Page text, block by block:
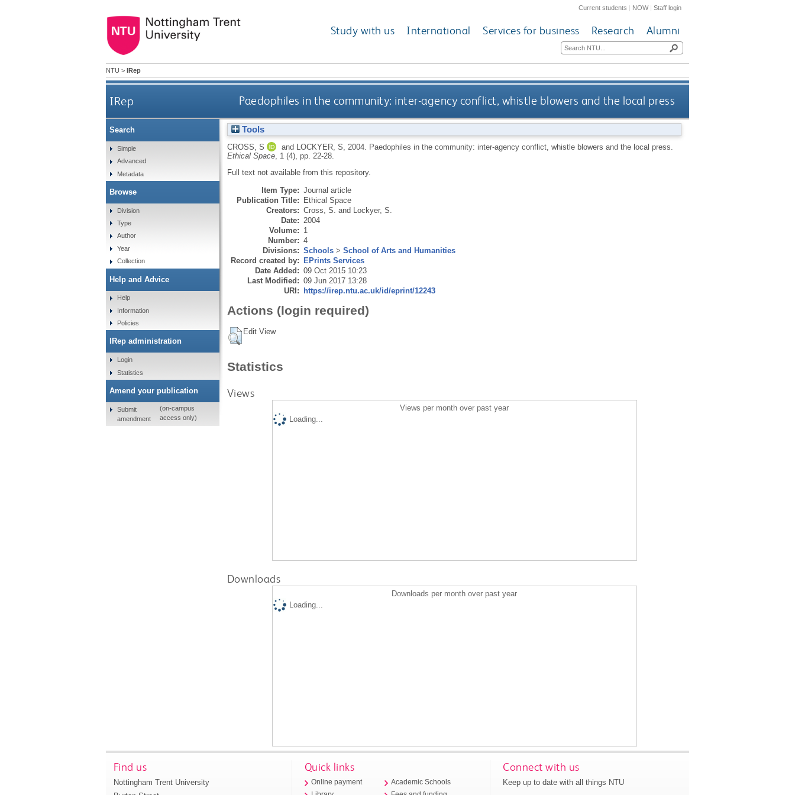
Current students | NOW|Staff login
Study with us International Services for business Research Alumni
NTU > IRep
IRep Paedophiles in the community: inter-agency conflict, whistle blowers and the local press
Tools
CROSS, S and LOCKYER, S 2004.
Paedophiles in the community: inter-agency conflict, whistle blowers and the local press.
Ethical Space, 1 (4), pp. 22-28.
Full text not available from this repository.
Item Type: Journal article
Publication Title: Ethical Space
Creators: Cross, S. and Lockyer, S.
Date: 2004
Volume: 1
Number: 4
Divisions: Schools> School of Arts and Humanities
Record created by: EPrints Services
Date Added: 09 Oct 2015 10:23
Last Modified: 09 Jun 2017 13:28
URI: https://irep.ntu.ac.uk/id/eprint/12243
Actions (login required)
Edit View
Statistics
Views
Views per month over past year
Loading...
Downloads
Downloads per month over past year
Loading...
Search
Simple
Advanced
Metadata
Browse
Division
Type
Author
Year
Collection
Help and Advice
Help
Information
Policies
IRep administration
Login
Statistics
Amend your publication
Submit
amendment
(on-campus
access only)
Find us
Nottingham Trent University
Quick links
Online payment
Academic Schools
Connect with us
Keep up to date with all things NTU